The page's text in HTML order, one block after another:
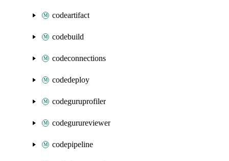
codeartifact
codebuild
codeconnections
codedeploy
codeguruprofiler
codegurureviewer
codepipeline